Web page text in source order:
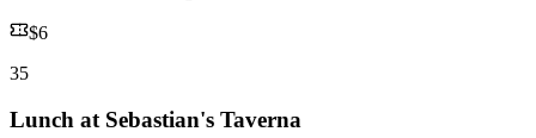
$6
35
Lunch at Sebastian's Taverna